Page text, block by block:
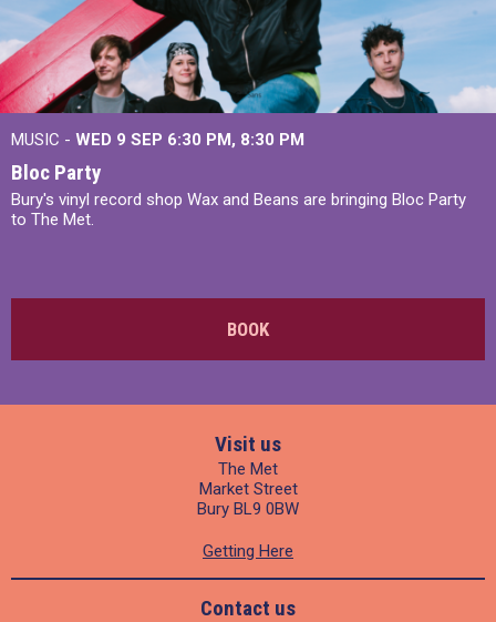
MUSIC - WED 9 SEP 6:30 PM, 8:30 PM
Bloc Party
Bury's vinyl record shop Wax and Beans are bringing Bloc Party
to The Met.
BOOK
Visit us
The Met
Market Street
Bury BL9 0BW
Getting Here
Contact us